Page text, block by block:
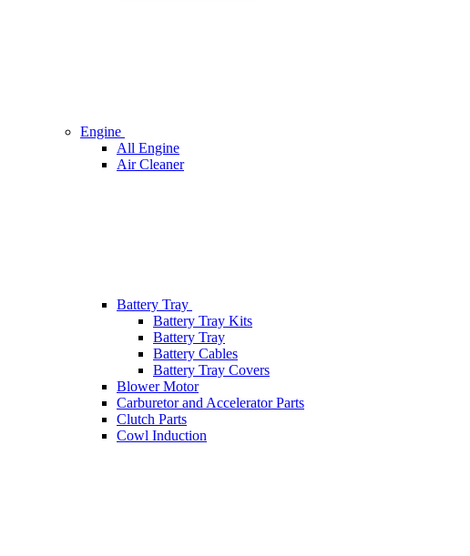
Engine
All Engine
Air Cleaner
Battery Tray
Battery Tray Kits
Battery Tray
Battery Cables
Battery Tray Covers
Blower Motor
Carburetor and Accelerator Parts
Clutch Parts
Cowl Induction